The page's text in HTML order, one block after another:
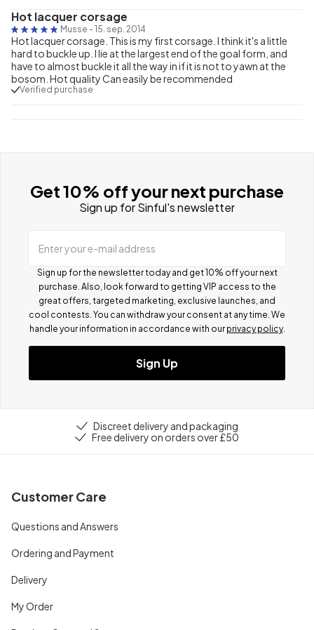
Hot lacquer corsage
Musse - 15. sep. 2014
Hot lacquer corsage. This is my first corsage. I think it's a little
hard to buckle up. I lie at the largest end of the goal form, and
have to almost buckle it all the way in if it is not to yawn at the
bosom. Hot quality Can easily be recommended
Verified purchase
Get 10% off your next purchase
Sign up for Sinful's newsletter
Enter your e-mail address
Sign up for the newsletter today and get 10% off your next
purchase. Also, look forward to getting VIP access to the
great offers, targeted marketing, exclusive launches, and
cool contests. You can withdraw your consent at any time. We
handle your information in accordance with our privacy policy.
Sign Up
Discreet delivery and packaging
Free delivery on orders over £50
Customer Care
Questions and Answers
Ordering and Payment
Delivery
My Order